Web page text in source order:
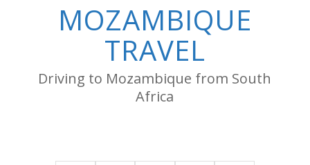
MOZAMBIQUE
TRAVEL
Driving to Mozambique from South
Africa